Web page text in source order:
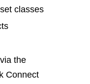
classes
the
Connect